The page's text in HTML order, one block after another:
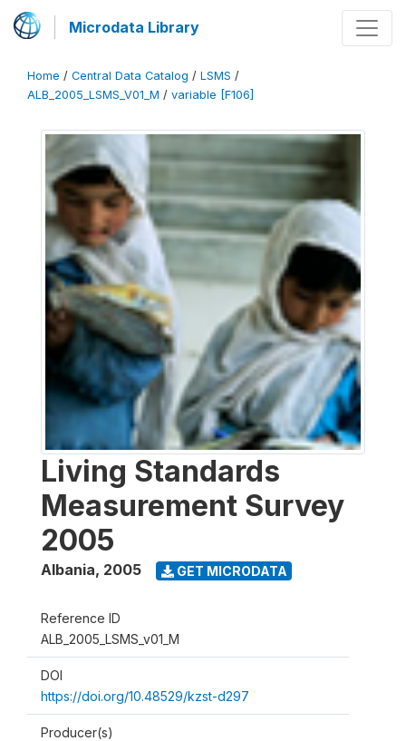
Microdata Library
Home / Central Data Catalog / LSMS /
ALB_2005_LSMS_V01_M / variable [F106]
Living Standards
Measurement Survey
2005
Albania, 2005 GET MICRODATA
Reference ID
ALB_2005_LSMS_v01_M
DOI
https://doi.org/10.48529/kzst-d297
Producer(s)